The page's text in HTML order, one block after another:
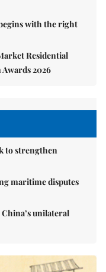
with the right
Residential
2026
to strengthen
maritime disputes
unilateral